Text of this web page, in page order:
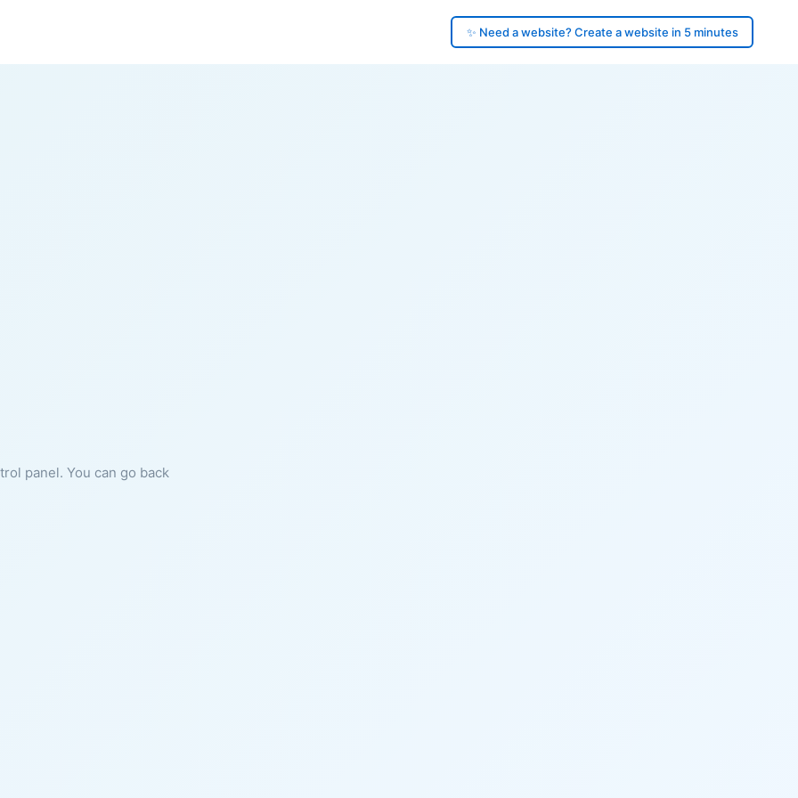
✨ Need a website? Create a website in 5 minutes
panel. You can go back